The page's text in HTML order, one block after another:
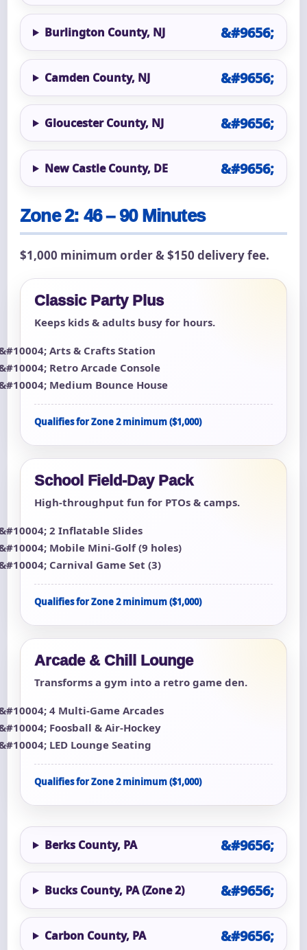
Burlington County, NJ
Camden County, NJ
Gloucester County, NJ
New Castle County, DE
Zone 2: 46 – 90 Minutes
$1,000 minimum order & $150 delivery fee.
Classic Party Plus
Keeps kids & adults busy for hours.
Arts & Crafts Station
Retro Arcade Console
Medium Bounce House
Qualifies for Zone 2 minimum ($1,000)
School Field-Day Pack
High-throughput fun for PTOs & camps.
2 Inflatable Slides
Mobile Mini-Golf (9 holes)
Carnival Game Set (3)
Qualifies for Zone 2 minimum ($1,000)
Arcade & Chill Lounge
Transforms a gym into a retro game den.
4 Multi-Game Arcades
Foosball & Air-Hockey
LED Lounge Seating
Qualifies for Zone 2 minimum ($1,000)
Berks County, PA
Bucks County, PA (Zone 2)
Carbon County, PA